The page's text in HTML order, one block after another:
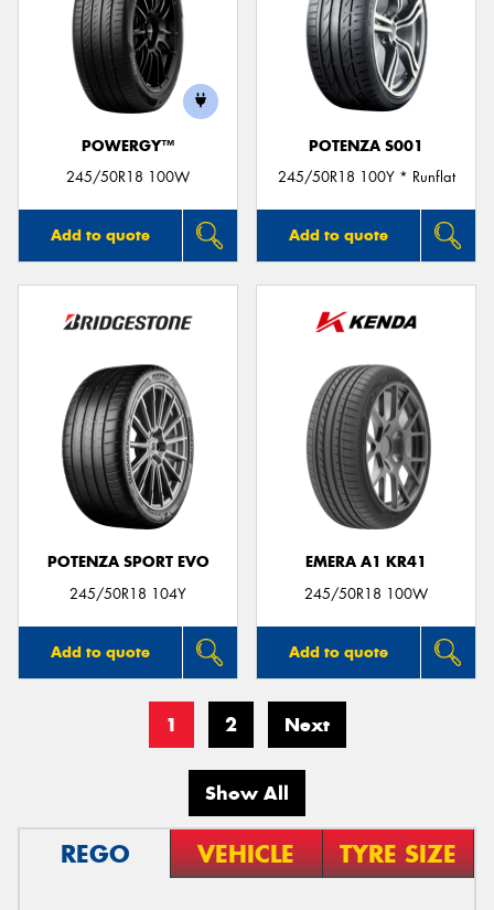
POWERGY™
245/50R18 100W
Add to quote
POTENZA S001
245/50R18 100Y * Runflat
Add to quote
POTENZA SPORT EVO
245/50R18 104Y
Add to quote
EMERA A1 KR41
245/50R18 100W
Add to quote
1 2 Next
Show All
REGO VEHICLE TYRE SIZE